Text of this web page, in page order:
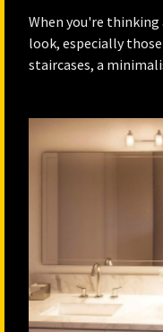
When you're
look, especially
staircases, a